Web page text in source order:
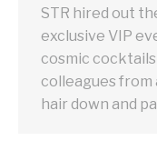
STR hired out
exclusive VIP
cosmic
colleagues from
hair down and